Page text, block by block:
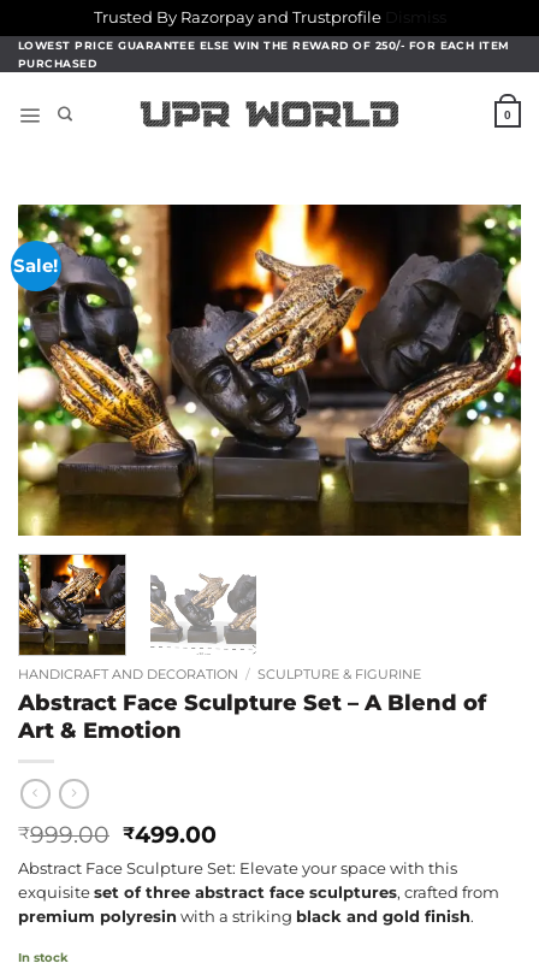
Trusted By Razorpay and Trustprofile
Dismiss
Skip
to
LOWEST PRICE GUARANTEE ELSE WIN THE REWARD OF 250/- FOR EACH ITEM
PURCHASED
0
Sale!
HANDICRAFT AND DECORATION / SCULPTURE & FIGURINE
Abstract Face Sculpture Set – A Blend of
Art & Emotion
₹999.00 Original
price
was:
₹999.00.
₹499.00Current
price
is:
₹499.00.
Abstract Face Sculpture Set: Elevate your space with this
exquisite set of three abstract face sculptures, crafted from
premium polyresin with a striking black and gold finish.
In stock